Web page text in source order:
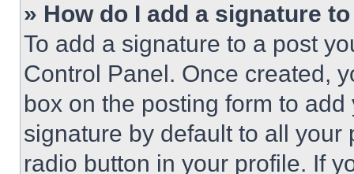
» How do I add a signature
To add a signature to a post
Control Panel. Once created,
box on the posting form to
signature by default to all
radio button in your profile. If